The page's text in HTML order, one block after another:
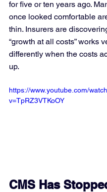
for five or ten years ago.
once looked comfortable
thin. Insurers are
“growth at all costs” works
differently when the costs
up.
https://www.youtube.com/
v=TpRZ3VTKoOY
CMS Has